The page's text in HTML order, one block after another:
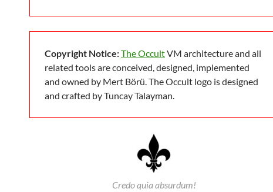
Copyright Notice:The OccultVM architecture and all
related tools are conceived, designed, implemented
and owned by Mert Börü. The Occult logo is designed
and crafted by Tuncay Talayman.
Credo quia absurdum!